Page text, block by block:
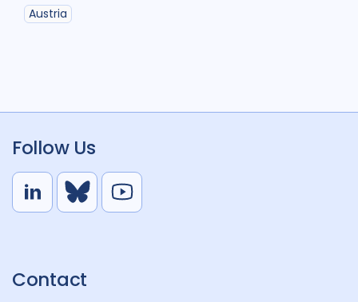
Austria
Follow Us
e
S
Contact